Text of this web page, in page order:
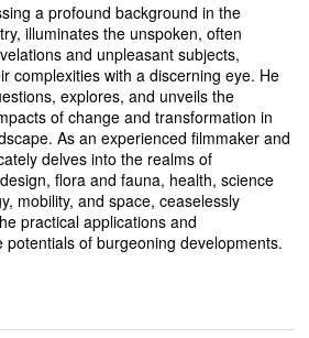
a profound background in the
illuminates the unspoken, often
and unpleasant subjects,
complexities with a discerning eye. He
explores, and unveils the
of change and transformation in
As an experienced filmmaker and
delves into the realms of
flora and fauna, health, science
mobility, and space, ceaselessly
practical applications and
potentials of burgeoning developments.